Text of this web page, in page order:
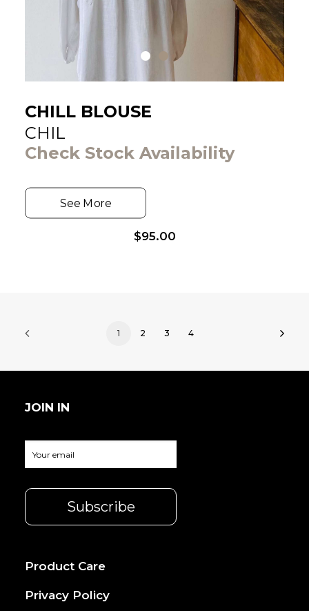
CHILL BLOUSE
CHIL
Check Stock Availability
See More
$95.00
1 2 3 4
JOIN IN
Product Care
Privacy Policy